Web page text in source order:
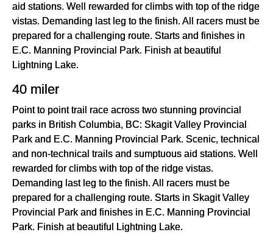
aid stations. Well rewarded for climbs with top of the ridge
vistas. Demanding last leg to the finish. All racers must be
prepared for a challenging route. Starts and finishes in
E.C. Manning Provincial Park. Finish at beautiful
Lightning Lake.
40 miler
Point to point trail race across two stunning provincial
parks in British Columbia, BC: Skagit Valley Provincial
Park and E.C. Manning Provincial Park. Scenic, technical
and non-technical trails and sumptuous aid stations. Well
rewarded for climbs with top of the ridge vistas.
Demanding last leg to the finish. All racers must be
prepared for a challenging route. Starts in Skagit Valley
Provincial Park and finishes in E.C. Manning Provincial
Park. Finish at beautiful Lightning Lake.